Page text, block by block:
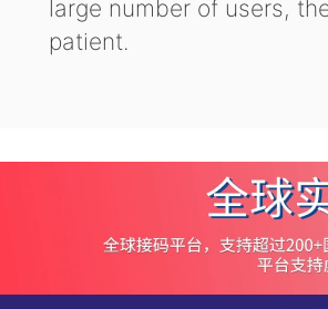
large number of users,
patient.